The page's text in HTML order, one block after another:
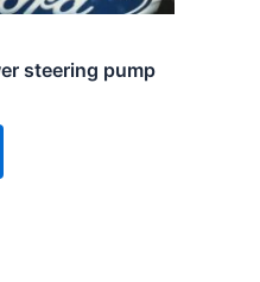
steering pump